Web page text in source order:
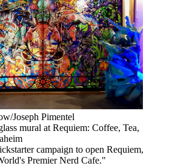
Joseph Pimentel
mural at Requiem: Coffee, Tea,
campaign to open Requiem,
Premier Nerd Cafe."